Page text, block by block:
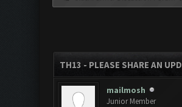
TH13 - PLEASE SHARE AN
mailmosh
Junior Member